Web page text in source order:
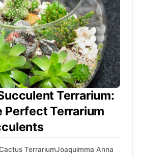
Terrarium:
Perfect Terrarium
TerrariumJoaquimma Anna